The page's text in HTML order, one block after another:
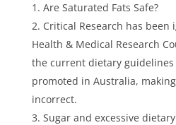
Are Saturated Fats Safe?
Critical Research has been
Health & Medical Research
the current dietary
promoted in Australia,
incorrect.
Sugar and excessive